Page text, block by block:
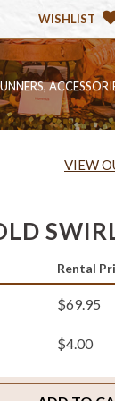
WISHLIST
VIEW
Rental
$69.95
$4.00